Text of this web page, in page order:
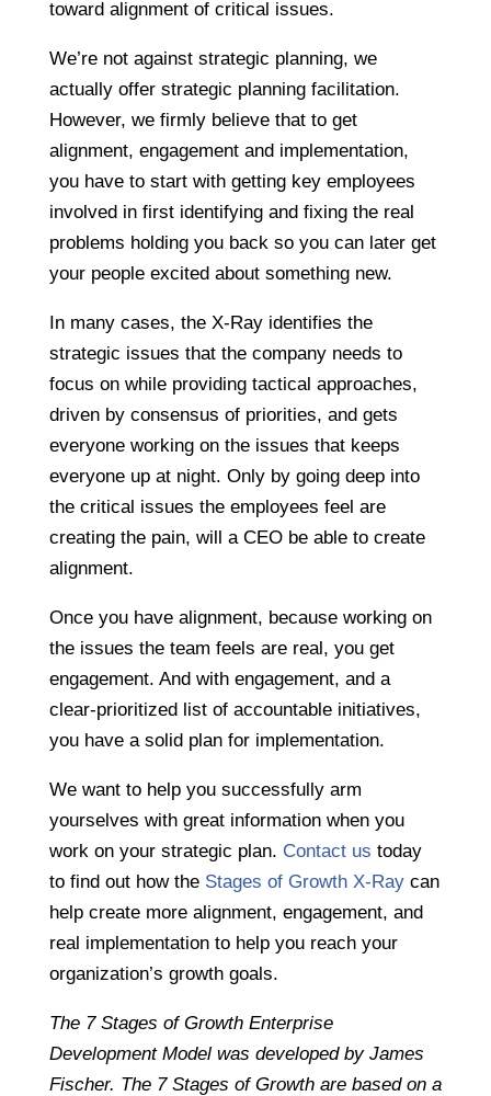
toward alignment of critical issues.
We’re not against strategic planning, we
actually offer strategic planning facilitation.
However, we firmly believe that to get
alignment, engagement and implementation,
you have to start with getting key employees
involved in first identifying and fixing the real
problems holding you back so you can later get
your people excited about something new.
In many cases, the X-Ray identifies the
strategic issues that the company needs to
focus on while providing tactical approaches,
driven by consensus of priorities, and gets
everyone working on the issues that keeps
everyone up at night. Only by going deep into
the critical issues the employees feel are
creating the pain, will a CEO be able to create
alignment.
Once you have alignment, because working on
the issues the team feels are real, you get
engagement. And with engagement, and a
clear-prioritized list of accountable initiatives,
you have a solid plan for implementation.
We want to help you successfully arm
yourselves with great information when you
work on your strategic plan. Contact us today
to find out how the Stages of Growth X-Raycan
help create more alignment, engagement, and
real implementation to help you reach your
organization’s growth goals.
The 7 Stages of Growth Enterprise
Development Model was developed by James
Fischer. The 7 Stages of Growth are based on a